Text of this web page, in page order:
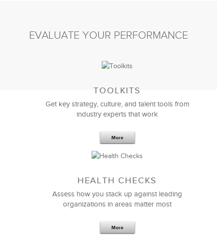
EVALUATE YOUR PERFORMANCE
TOOLKITS
Get key strategy, culture, and talent tools from
industry experts that work
More
HEALTH CHECKS
Assess how you stack up against leading
organizations in areas matter most
More